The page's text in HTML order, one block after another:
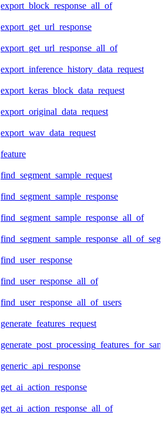
export_block_response_all_of
export_get_url_response
export_get_url_response_all_of
export_inference_history_data_request
export_keras_block_data_request
export_original_data_request
export_wav_data_request
feature
find_segment_sample_request
find_segment_sample_response
find_segment_sample_response_all_of
find_user_response
find_user_response_all_of
find_user_response_all_of_users
generate_features_request
generic_api_response
get_ai_action_response
get_ai_action_response_all_of